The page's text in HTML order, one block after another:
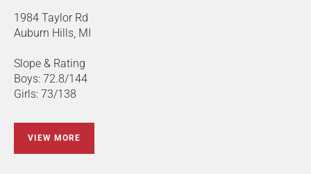
1984 Taylor Rd
Auburn Hills, MI
Slope & Rating
Boys: 72.8/144
Girls: 73/138
VIEW MORE